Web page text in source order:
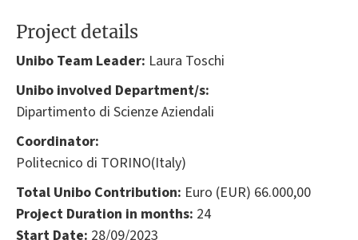
Project details
Unibo Team Leader: Laura Toschi
Unibo involved Department/s:
Dipartimento di Scienze Aziendali
Coordinator:
Politecnico di TORINO(Italy)
Total Unibo Contribution: Euro (EUR) 66.000,00
Project Duration in months: 24
Start Date: 28/09/2023